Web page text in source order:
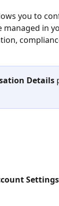
you to
in
Details
Settings